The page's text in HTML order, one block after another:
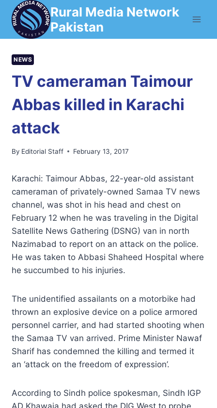
Skip
content
Rural Media Network
Pakistan
NEWS
TV cameraman Taimour
Abbas killed in Karachi
attack
By Editorial Staff February 13, 2017
Karachi: Taimour Abbas, 22-year-old assistant
cameraman of privately-owned Samaa TV news
channel, was shot in his head and chest on
February 12 when he was traveling in the Digital
Satellite News Gathering (DSNG) van in north
Nazimabad to report on an attack on the police.
He was taken to Abbasi Shaheed Hospital where
he succumbed to his injuries.
The unidentified assailants on a motorbike had
thrown an explosive device on a police armored
personnel carrier, and had started shooting when
the Samaa TV van arrived. Prime Minister Nawaf
Sharif has condemned the killing and termed it
an ‘attack on the freedom of expression’.
According to Sindh police spokesman, Sindh IGP
AD Khawaja had asked the DIG West to probe